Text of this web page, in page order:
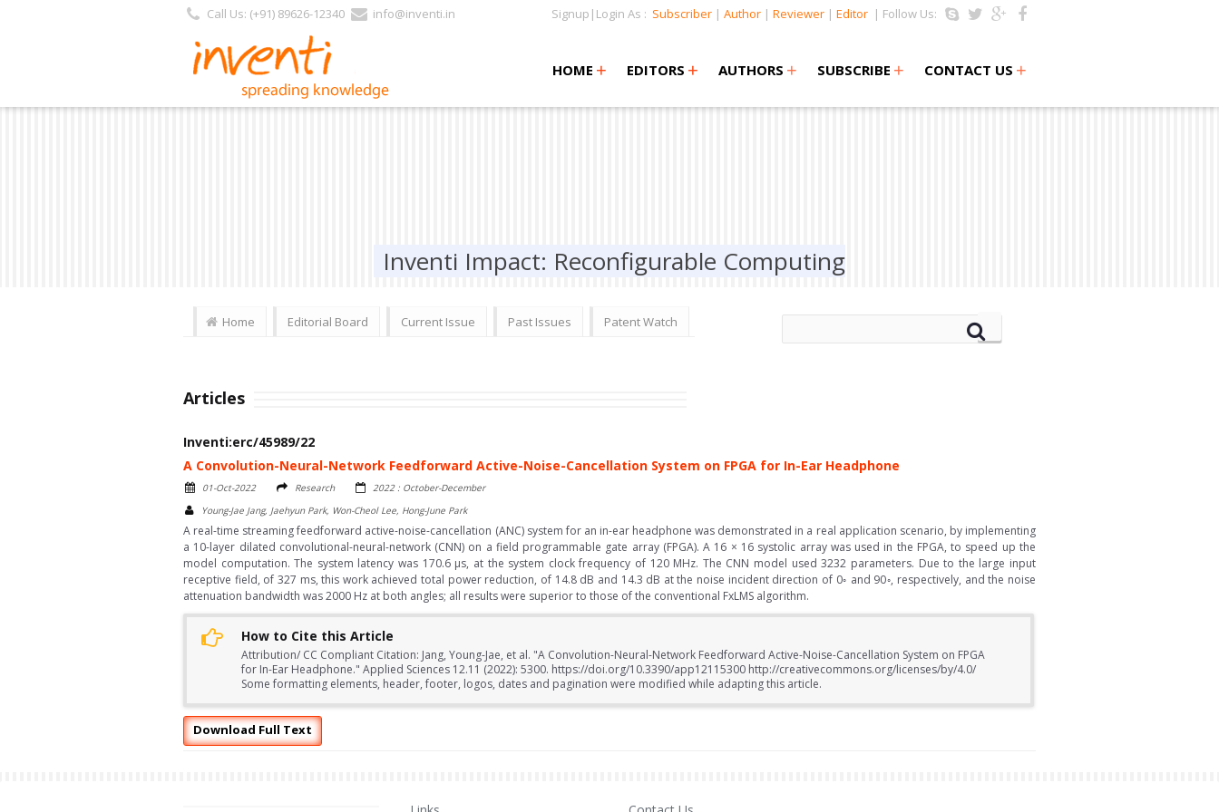
Call Us: (+91) 89626-12340 info@inventi.in Signup|Login As : Subscriber | Author | Reviewer | Editor | Follow Us:
HOME +
+ EDITORS +
+ AUTHORS + SUBSCRIBE + CONTACT US +
Inventi Impact: Reconfigurable Computing
Home Editorial Board Current Issue Past Issues Patent Watch
Articles
Inventi:erc/45989/22
A Convolution-Neural-Network Feedforward Active-Noise-Cancellation System on FPGA for In-Ear Headphone
01-Oct-2022 Research
2022 : October-December
Young-Jae Jang, Jaehyun Park, Won-Cheol Lee, Hong-June Park
A real-time streaming feedforward active-noise-cancellation (ANC) system for an in-ear headphone was demonstrated in a real application scenario, by implementing
a 10-layer dilated convolutional-neural-network (CNN) on a field programmable gate array (FPGA). A 16 × 16 systolic array was used in the FPGA, to speed up the
model computation. The system latency was 170.6 μs, at the system clock frequency of 120 MHz. The CNN model used 3232 parameters. Due to the large input
receptive field, of 327 ms, this work achieved total power reduction, of 14.8 dB and 14.3 dB at the noise incident direction of 0◦ and 90◦, respectively, and the noise
attenuation bandwidth was 2000 Hz at both angles; all results were superior to those of the conventional FxLMS algorithm.
How to Cite this Article
Attribution/ CC Compliant Citation: Jang, Young-Jae, et al. "A Convolution-Neural-Network Feedforward Active-Noise-Cancellation System on FPGA
for In-Ear Headphone." Applied Sciences 12.11 (2022): 5300. https://doi.org/10.3390/app12115300 http://creativecommons.org/licenses/by/4.0/
Some formatting elements, header, footer, logos, dates and pagination were modified while adapting this article.
Download Full Text